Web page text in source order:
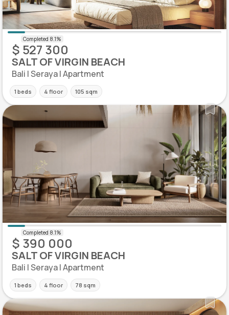
$ 527 300
SALT OF VIRGIN BEACH
Bali | Seraya | Apartment
1 beds 4 floor 105 sqm
$ 390 000
SALT OF VIRGIN BEACH
Bali | Seraya | Apartment
1 beds 4 floor 78 sqm